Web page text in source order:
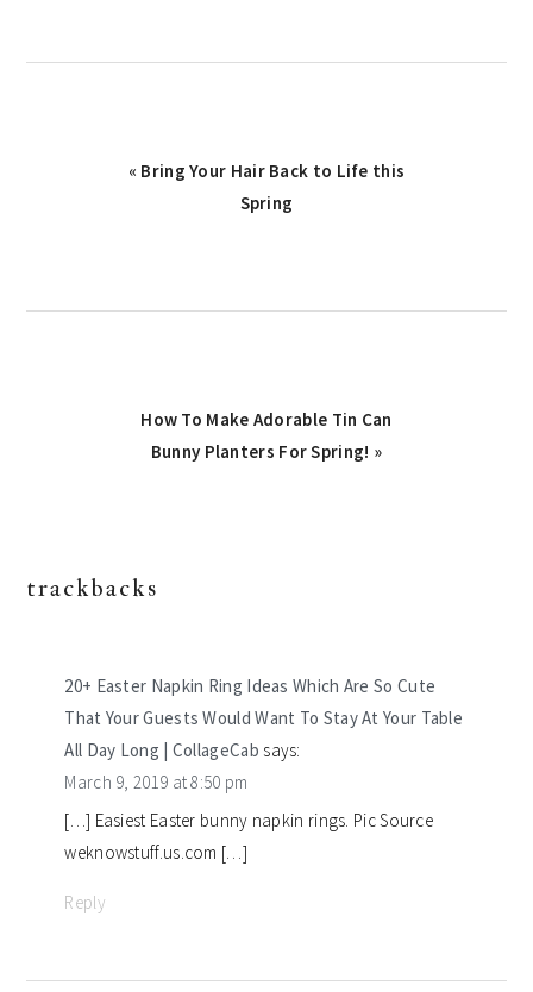
Previous
« Bring Your Hair Back to Life this
Spring
Next
Post:
How To Make Adorable Tin Can
Bunny Planters For Spring! »
reader
trackbacks
20+ Easter Napkin Ring Ideas Which Are So Cute
That Your Guests Would Want To Stay At Your Table
All Day Long | CollageCab says:
March 9, 2019 at 8:50 pm
[…] Easiest Easter bunny napkin rings. Pic Source
weknowstuff.us.com […]
Reply